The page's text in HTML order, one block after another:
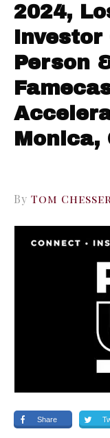
2024,
Person
Monica,
By Tom
Share